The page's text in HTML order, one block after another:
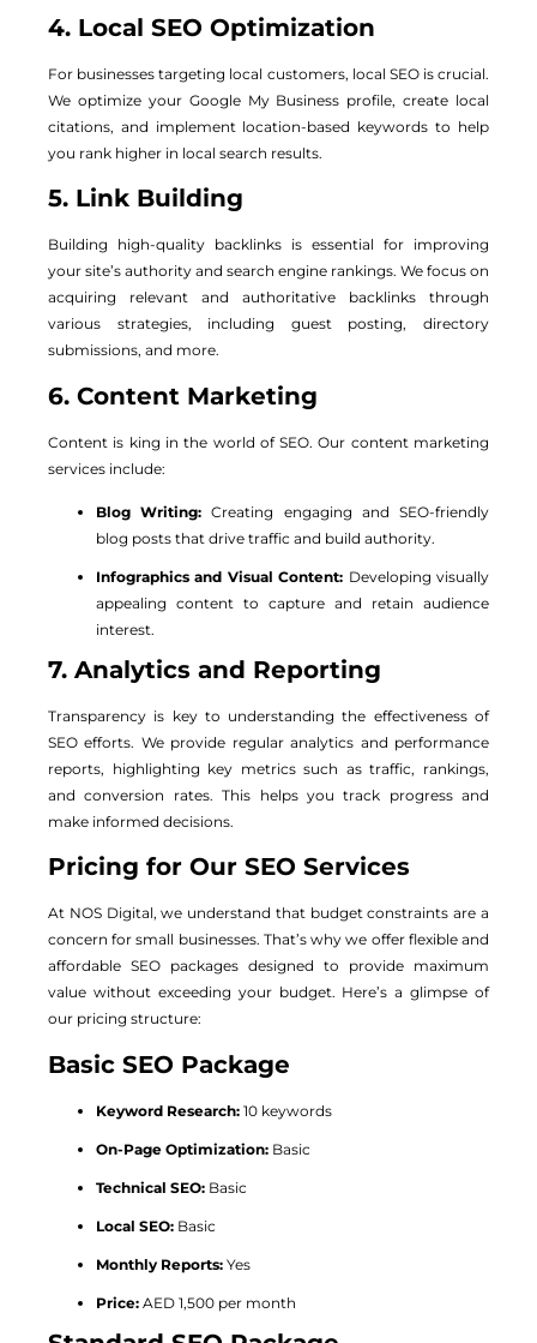
4. Local SEO Optimization
For businesses targeting local customers, local SEO is crucial.
We optimize your Google My Business profile, create local
citations, and implement location-based keywords to help
you rank higher in local search results.
5. Link Building
Building high-quality backlinks is essential for improving
your site’s authority and search engine rankings. We focus on
acquiring relevant and authoritative backlinks through
various strategies, including guest posting, directory
submissions, and more.
6. Content Marketing
Content is king in the world of SEO. Our content marketing
services include:
Blog Writing: Creating engaging and SEO-friendly
blog posts that drive traffic and build authority.
Infographics and Visual Content: Developing visually
appealing content to capture and retain audience
interest.
7. Analytics and Reporting
Transparency is key to understanding the effectiveness of
SEO efforts. We provide regular analytics and performance
reports, highlighting key metrics such as traffic, rankings,
and conversion rates. This helps you track progress and
make informed decisions.
Pricing for Our SEO Services
At NOS Digital, we understand that budget constraints are a
concern for small businesses. That’s why we offer flexible and
affordable SEO packages designed to provide maximum
value without exceeding your budget. Here’s a glimpse of
our pricing structure:
Basic SEO Package
Keyword Research: 10 keywords
On-Page Optimization: Basic
Technical SEO: Basic
Local SEO: Basic
Monthly Reports: Yes
Price: AED 1,500 per month